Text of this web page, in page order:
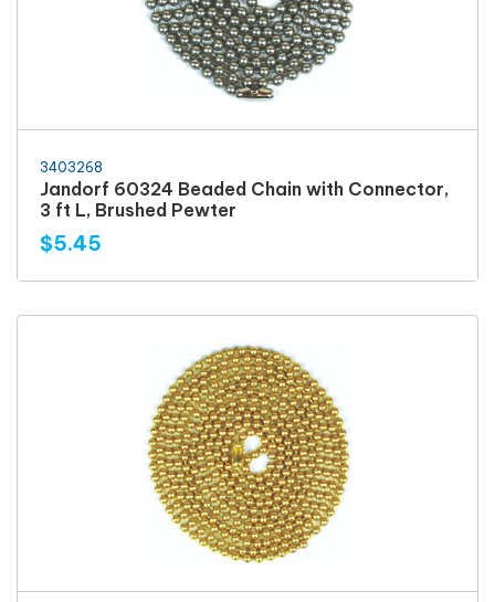
3403268
Jandorf 60324 Beaded Chain with Connector,
3 ft L, Brushed Pewter
$5.45